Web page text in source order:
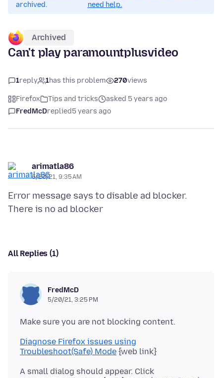
archived.
need help.
Archived
Can't play paramountplusvideo
1reply 1has this problem 270views
Firefox Tips and tricks
asked 5 years ago
FredMcDreplied5 years ago
arimatla86
5/20/21, 9:35 AM
Error message says to disable ad blocker.
All Replies (1)
FredMcD
5/20/21, 3:25 PM
Diagnose Firefox issues using
Troubleshoot(Safe) Mode